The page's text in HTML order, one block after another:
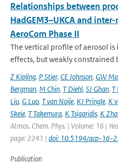
Relationships between
HadGEM3–UKCA and
AeroCom Phase II
The vertical profile of aerosol
effects, but weakly constrained
Z Kipling, P Stier, CE Johnson, GW
Bergman, M Chin, T Diehl, SJ Ghan, T
Liu, G Luo, T van Noije, KJ Pringle, K
Skeie, T Takemura, K Tsigaridis, K
Atmos. Chem. Phys. | Volume: 16 |
page: 2241 | doi: 10.5194/acp-16-
Publication